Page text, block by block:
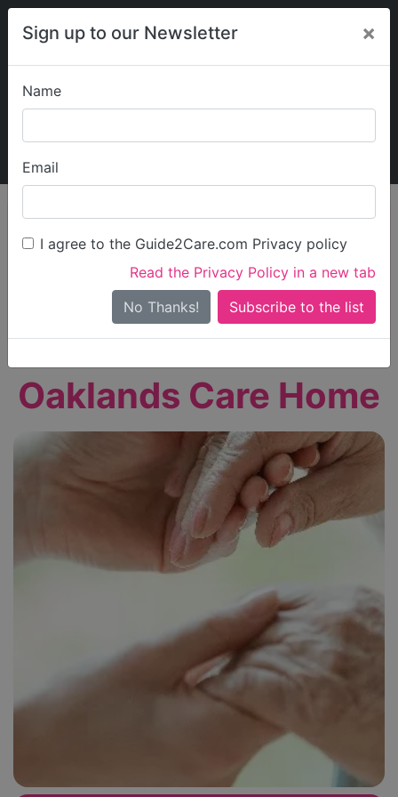
Sign up to our Newsletter ×
Name
Email
I agree to the Guide2Care.com Privacy policy
Read the Privacy Policy in a new tab
No Thanks!
My Guide2Care
Find Care
Search
Search Near Me
Only show care ratedOutstandingorGood
Oaklands Care Home